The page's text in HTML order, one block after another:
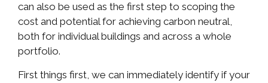
can also be used as the first step to scoping the
cost and potential for achieving carbon neutral,
both for individual buildings and across a whole
portfolio.
First things first, we can immediately identify if your